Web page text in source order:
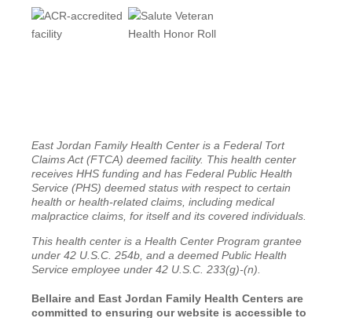
East Jordan Family Health Center is a Federal Tort
Claims Act (FTCA) deemed facility. This health center
receives HHS funding and has Federal Public Health
Service (PHS) deemed status with respect to certain
health or health-related claims, including medical
malpractice claims, for itself and its covered individuals.
This health center is a Health Center Program grantee
under 42 U.S.C. 254b, and a deemed Public Health
Service employee under 42 U.S.C. 233(g)-(n).
Bellaire and East Jordan Family Health Centers are
committed to ensuring our website is accessible to